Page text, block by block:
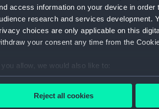
access information on your device in
research and services development.
choices are only applicable on this
your consent any time from the
you allow, we would also like to:
Collect information about your
out more about how your personal data is
Reject all cookies
plate negative)
Gothic